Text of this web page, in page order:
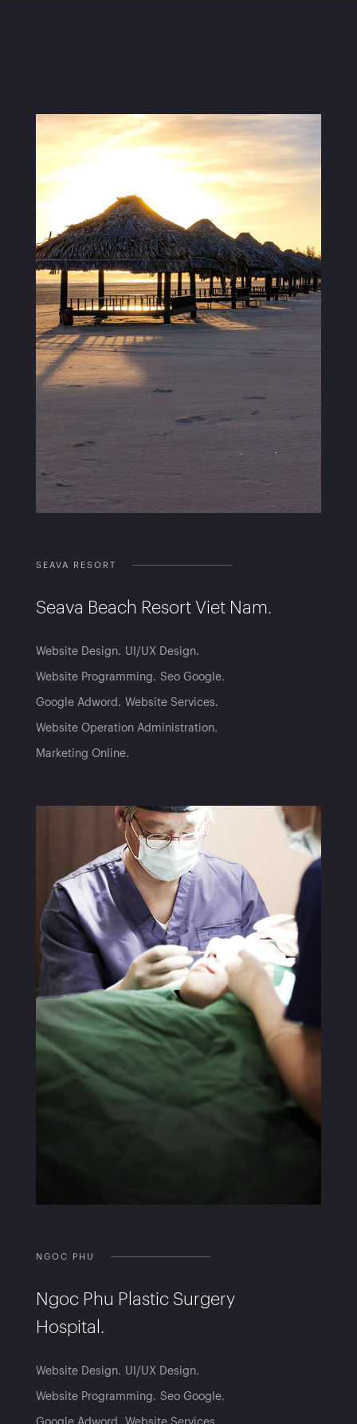
SEAVA RESORT
Seava Beach Resort Viet Nam.
Website Design UI/UX Design
Website Programming Seo Google
Google Adword Website Services
Website Operation Administration
Marketing Online
NGOC PHU
Ngoc Phu Plastic Surgery
Hospital.
Website Design UI/UX Design
Website Programming Seo Google